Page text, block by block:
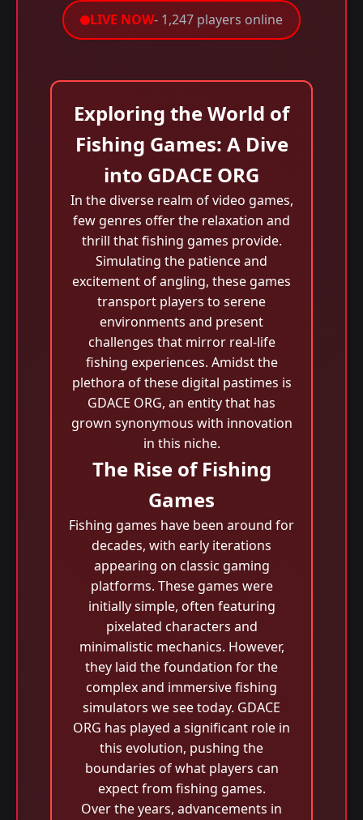
LIVE NOW- 1,247 players online
Exploring the World of
Fishing Games: A Dive
into GDACE ORG
In the diverse realm of video games,
few genres offer the relaxation and
thrill that fishing games provide.
Simulating the patience and
excitement of angling, these games
transport players to serene
environments and present
challenges that mirror real-life
fishing experiences. Amidst the
plethora of these digital pastimes is
GDACE ORG, an entity that has
grown synonymous with innovation
in this niche.
The Rise of Fishing
Games
Fishing games have been around for
decades, with early iterations
appearing on classic gaming
platforms. These games were
initially simple, often featuring
pixelated characters and
minimalistic mechanics. However,
they laid the foundation for the
complex and immersive fishing
simulators we see today. GDACE
ORG has played a significant role in
this evolution, pushing the
boundaries of what players can
expect from fishing games.
Over the years, advancements in